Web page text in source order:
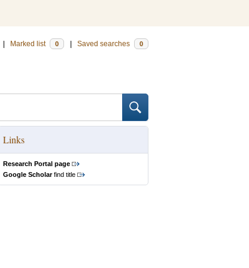
Marked list 0 Saved searches 0
Links
Research Portal page
Google Scholarfind title